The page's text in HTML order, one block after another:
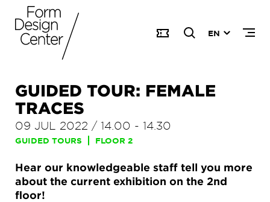
EN
GUIDED TOUR: FEMALE
TRACES
09 JUL 2022 / 14.00 - 14.30
GUIDED TOURS FLOOR 2
Hear our knowledgeable staff tell you more
about the current exhibition on the 2nd
floor!